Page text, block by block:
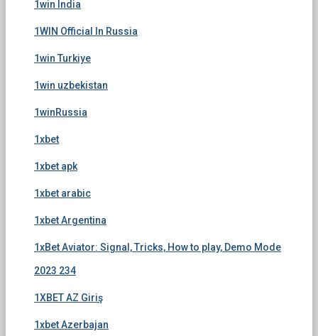
1win India
1WIN Official In Russia
1win Turkiye
1win uzbekistan
1winRussia
1xbet
1xbet apk
1xbet arabic
1xbet Argentina
1xBet Aviator: Signal, Tricks, How to play, Demo Mode
2023 234
1XBET AZ Giriş
1xbet Azerbajan